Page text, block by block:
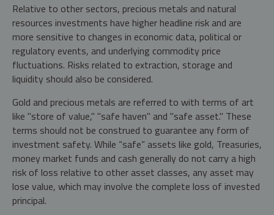
Relative to other sectors, precious metals and natural
resources investments have higher headline risk and are
more sensitive to changes in economic data, political or
regulatory events, and underlying commodity price
fluctuations. Risks related to extraction, storage and
liquidity should also be considered.
Gold and precious metals are referred to with terms of art
like "store of value," "safe haven" and "safe asset." These
terms should not be construed to guarantee any form of
investment safety. While “safe” assets like gold, Treasuries,
money market funds and cash generally do not carry a high
risk of loss relative to other asset classes, any asset may
lose value, which may involve the complete loss of invested
principal.